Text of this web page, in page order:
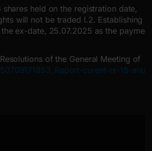
held on the registration date,
will not be traded I.2. Establishing the
ex-date, 25.07.2025 as the payment
of the General Meeting of
curent-nr-18-anul-